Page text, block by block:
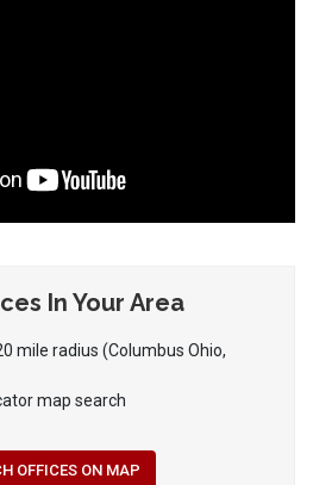
In Your Area
mile radius (Columbus Ohio,
map search
OFFICES ON MAP